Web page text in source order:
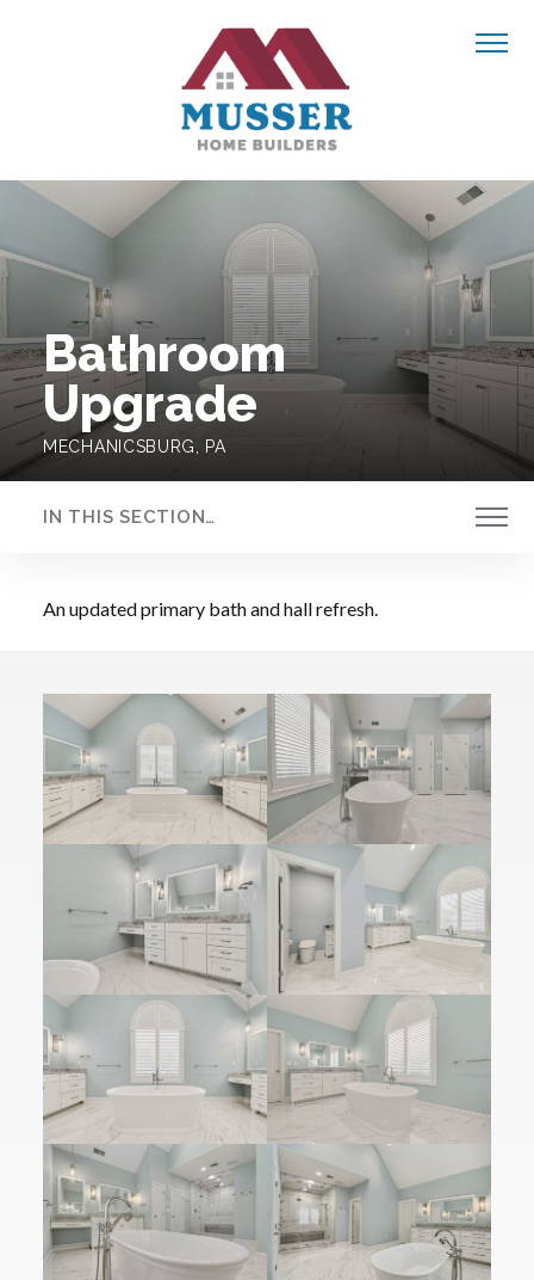
Navigate
OUR WORK
ABOUT US
BLOG
CONTACT US
GET STARTED
Bathroom
Upgrade
MECHANICSBURG, PA
IN THIS SECTION…
Bathroom Upgrade
An updated primary bath and hall refresh.